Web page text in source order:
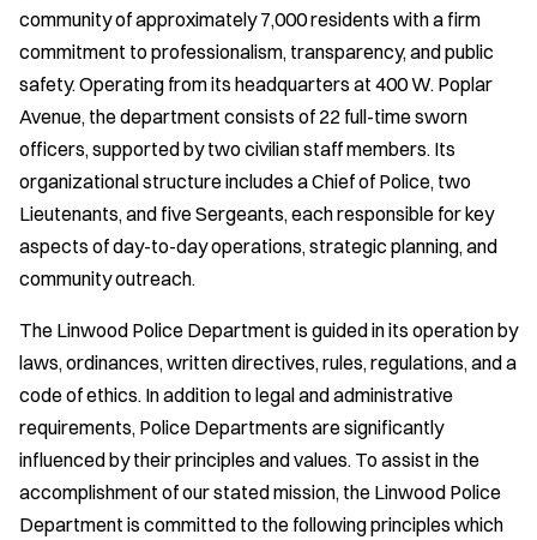
community of approximately 7,000 residents with a firm
commitment to professionalism, transparency, and public
safety. Operating from its headquarters at 400 W. Poplar
Avenue, the department consists of 22 full-time sworn
officers, supported by two civilian staff members. Its
organizational structure includes a Chief of Police, two
Lieutenants, and five Sergeants, each responsible for key
aspects of day-to-day operations, strategic planning, and
community outreach.
The Linwood Police Department is guided in its operation by
laws, ordinances, written directives, rules, regulations, and a
code of ethics. In addition to legal and administrative
requirements, Police Departments are significantly
influenced by their principles and values. To assist in the
accomplishment of our stated mission, the Linwood Police
Department is committed to the following principles which